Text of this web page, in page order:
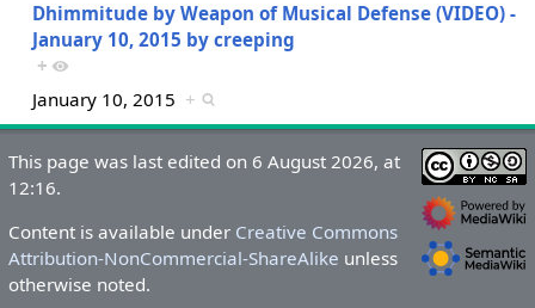
Dhimmitude by Weapon of Musical Defense (VIDEO) -
January 10, 2015 by creeping
+
January 10, 2015 +
This page was last edited on 6 August 2026, at
12:16.
Content is available under Creative Commons
Attribution-NonCommercial-ShareAlike unless
otherwise noted.